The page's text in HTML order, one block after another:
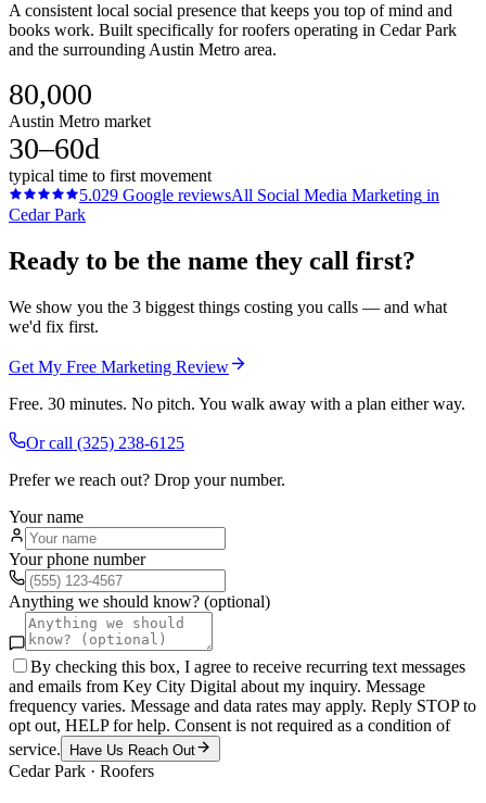
A consistent local social presence that keeps you top of mind and
books work. Built specifically for roofers operating in Cedar Park
and the surrounding Austin Metro area.
80,000
Austin Metro market
30–60d
typical time to first movement
5.029 Google reviewsAll Social Media Marketing in
Cedar Park
Ready to be the name they call first?
We show you the 3 biggest things costing you calls — and what
we'd fix first.
Get My Free Marketing Review
Free. 30 minutes. No pitch. You walk away with a plan either way.
Or call (325) 238-6125
Prefer we reach out? Drop your number.
Your name
Your phone number
Anything we should know? (optional)
By checking this box, I agree to receive recurring text messages
and emails from Key City Digital about my inquiry. Message
frequency varies. Message and data rates may apply. Reply STOP to
opt out, HELP for help. Consent is not required as a condition of
service.
Have Us Reach Out
Cedar Park · Roofers